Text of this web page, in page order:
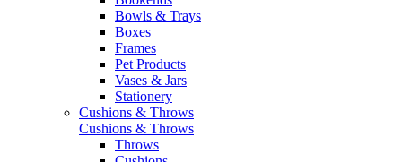
Bowls & Trays
Boxes
Frames
Pet Products
Vases & Jars
Stationery
Cushions & Throws
Cushions & Throws
Throws